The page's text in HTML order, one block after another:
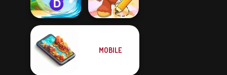
Letters Match Word Haven
Word Connect
Puzzle
Wipe Insight
MOBILE